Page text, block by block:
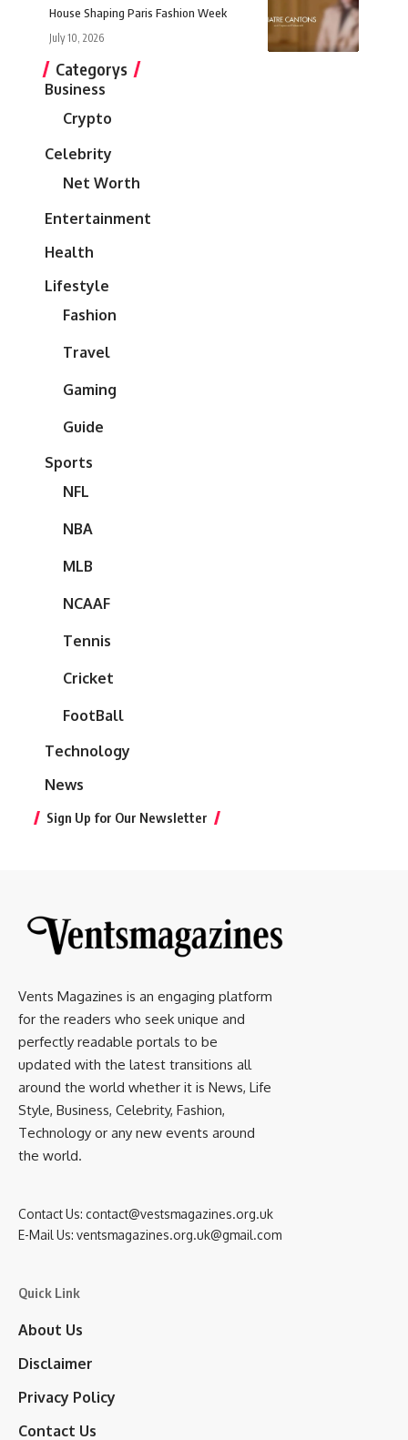
House Shaping Paris Fashion Week
July 10, 2026
Categorys
Business
Crypto
Celebrity
Net Worth
Entertainment
Health
Lifestyle
Fashion
Travel
Gaming
Guide
Sports
NFL
NBA
MLB
NCAAF
Tennis
Cricket
FootBall
Technology
News
Sign Up for Our Newsletter
Vents Magazines is an engaging platform
for the readers who seek unique and
perfectly readable portals to be
updated with the latest transitions all
around the world whether it is News, Life
Style, Business, Celebrity, Fashion,
Technology or any new events around
the world.
Contact Us: contact@vestsmagazines.org.uk
E-Mail Us: ventsmagazines.org.uk@gmail.com
Quick Link
About Us
Disclaimer
Privacy Policy
Contact Us